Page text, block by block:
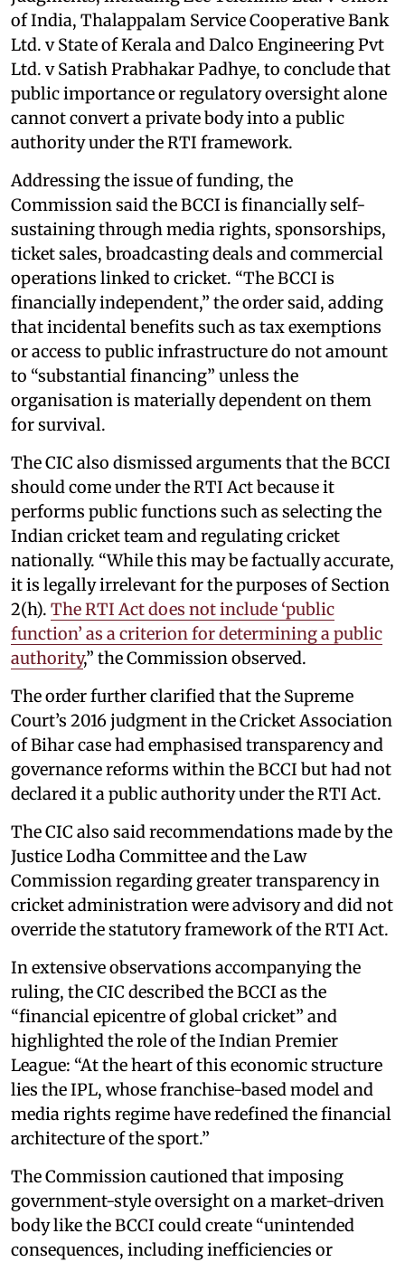
of India, Thalappalam Service Cooperative Bank
Ltd. v State of Kerala and Dalco Engineering Pvt
Ltd. v Satish Prabhakar Padhye, to conclude that
public importance or regulatory oversight alone
cannot convert a private body into a public
authority under the RTI framework.
Addressing the issue of funding, the
Commission said the BCCI is financially self-
sustaining through media rights, sponsorships,
ticket sales, broadcasting deals and commercial
operations linked to cricket. “The BCCI is
financially independent,” the order said, adding
that incidental benefits such as tax exemptions
or access to public infrastructure do not amount
to “substantial financing” unless the
organisation is materially dependent on them
for survival.
The CIC also dismissed arguments that the BCCI
should come under the RTI Act because it
performs public functions such as selecting the
Indian cricket team and regulating cricket
nationally. “While this may be factually accurate,
it is legally irrelevant for the purposes of Section
2(h). The RTI Act does not include ‘public
function’ as a criterion for determining a public
authority,” the Commission observed.
The order further clarified that the Supreme
Court’s 2016 judgment in the Cricket Association
of Bihar case had emphasised transparency and
governance reforms within the BCCI but had not
declared it a public authority under the RTI Act.
The CIC also said recommendations made by the
Justice Lodha Committee and the Law
Commission regarding greater transparency in
cricket administration were advisory and did not
override the statutory framework of the RTI Act.
In extensive observations accompanying the
ruling, the CIC described the BCCI as the
“financial epicentre of global cricket” and
highlighted the role of the Indian Premier
League: “At the heart of this economic structure
lies the IPL, whose franchise-based model and
media rights regime have redefined the financial
architecture of the sport.”
The Commission cautioned that imposing
government-style oversight on a market-driven
body like the BCCI could create “unintended
consequences, including inefficiencies or